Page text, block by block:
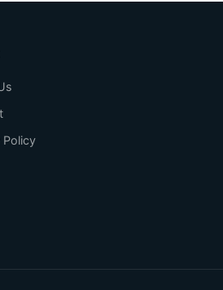
Policy